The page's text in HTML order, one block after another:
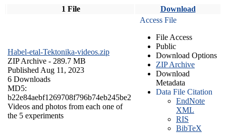
1 File Download
Habel-etal-Tektonika-videos.zip
ZIP Archive - 289.7 MB
Published Aug 11, 2023
6 Downloads
MD5:
b22e84aebf1269708f796b74eb245be2
Videos and photos from each one of
the 5 experiments
Access File
File Access
Public
Download Options
ZIP Archive
Download
Metadata
Data File Citation
EndNote
XML
RIS
BibTeX